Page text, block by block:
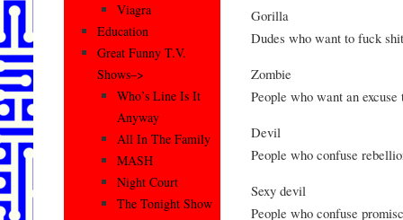
Gorilla
Dudes who want to fuck
Zombie
People who want an
Devil
People who confuse
Sexy devil
People who confuse
Viagra
Education
Great Funny T.V.
Shows–>
Who’s Line Is It
Anyway
All In The Family
MASH
Night Court
The Tonight Show